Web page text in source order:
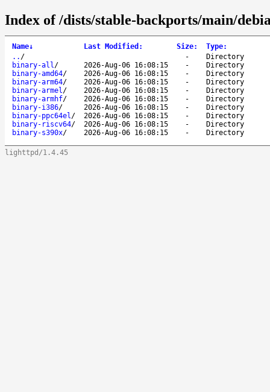
Index of /dists/stable-backports/main/
Name↓ Last Modified : Size: Type:
.. / -
Directory
binary-all/ 2026-Aug-06 16:08:15 -
Directory
binary-amd64/ 2026-Aug-06 16:08:15 -
Directory
binary-arm64/ 2026-Aug-06 16:08:15 -
Directory
binary-armel/ 2026-Aug-06 16:08:15 -
Directory
binary-armhf/ 2026-Aug-06 16:08:15 -
Directory
binary-i386/ 2026-Aug-06 16:08:15 -
Directory
binary-ppc64el/ 2026-Aug-06 16:08:15 -
Directory
binary-riscv64/ 2026-Aug-06 16:08:15 -
Directory
binary-s390x/ 2026-Aug-06 16:08:15 - Directory
lighttpd/1.4.45